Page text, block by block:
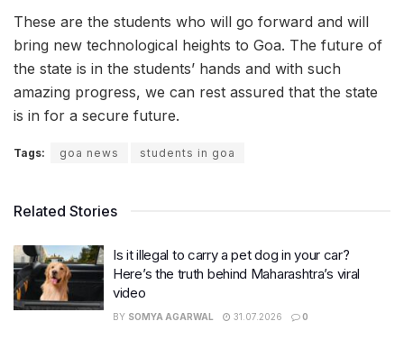
These are the students who will go forward and will
bring new technological heights to Goa. The future of
the state is in the students’ hands and with such
amazing progress, we can rest assured that the state
is in for a secure future.
Tags: goa news students in goa
Related Stories
Is it illegal to carry a pet dog in your car?
Here’s the truth behind Maharashtra’s viral
video
BY SOMYA AGARWAL 31.07.2026 0